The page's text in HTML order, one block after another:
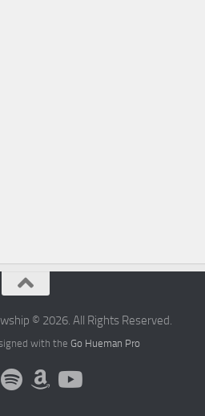
© 2026. All Rights Reserved.
with theGo Hueman Pro